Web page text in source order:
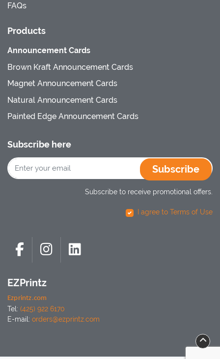
FAQs
Products
Announcement Cards
Brown Kraft Announcement Cards
Magnet Announcement Cards
Natural Announcement Cards
Painted Edge Announcement Cards
Subscribe here
Subscribe
Subscribe to receive promotional offers.
I agree to Terms of Use
EZPrintz
Ezprintz.com
Tel: (425) 922 6170
E-mail: orders@ezprintz.com